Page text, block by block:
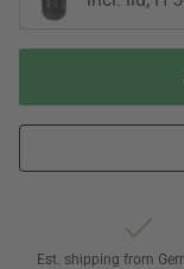
Est. shipping from